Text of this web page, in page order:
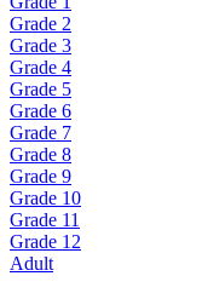
Grade 2
Grade 3
Grade 4
Grade 5
Grade 6
Grade 7
Grade 8
Grade 9
Grade 10
Grade 11
Grade 12
Adult